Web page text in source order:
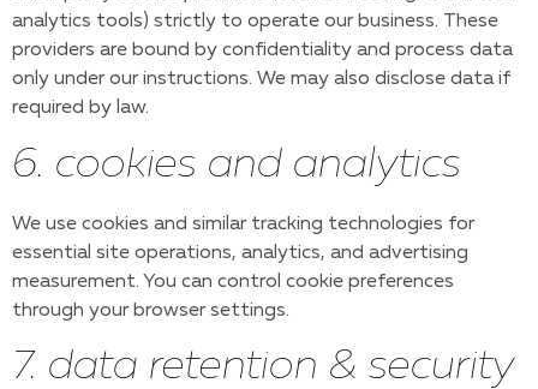
analytics tools) strictly to operate our business. These
providers are bound by confidentiality and process data
only under our instructions. We may also disclose data if
required by law.
6. cookies and analytics
We use cookies and similar tracking technologies for
essential site operations, analytics, and advertising
measurement. You can control cookie preferences
through your browser settings.
7. data retention & security